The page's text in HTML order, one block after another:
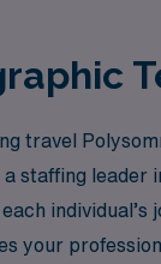
travel
staffing
your